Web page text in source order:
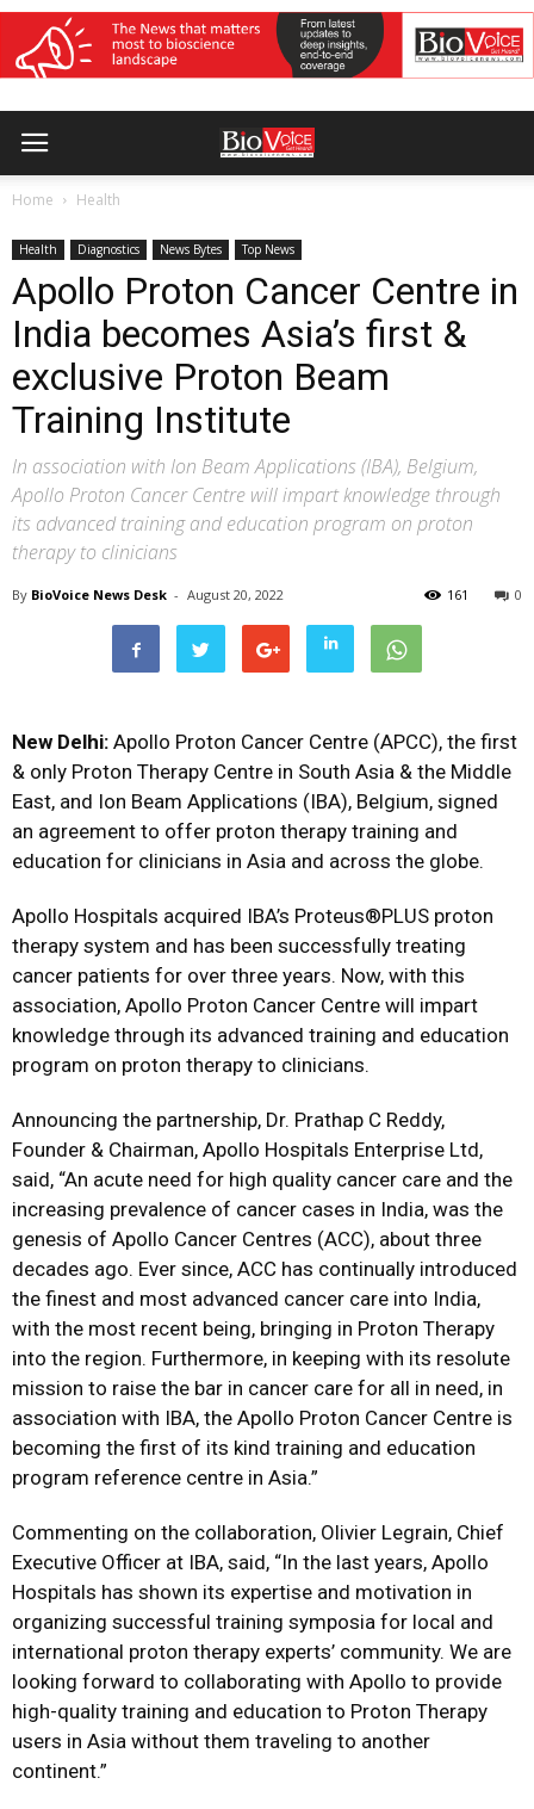
Home Health
Health Diagnostics News Bytes Top News
Apollo Proton Cancer Centre in
India becomes Asia’s first &
exclusive Proton Beam
Training Institute
In association with Ion Beam Applications (IBA), Belgium,
Apollo Proton Cancer Centre will impart knowledge through
its advanced training and education program on proton
therapy to clinicians
By BioVoice News Desk - August 20, 2022 0
161
New Delhi: Apollo Proton Cancer Centre (APCC), the first
& only Proton Therapy Centre in South Asia & the Middle
East, and Ion Beam Applications (IBA), Belgium, signed
an agreement to offer proton therapy training and
education for clinicians in Asia and across the globe.
Apollo Hospitals acquired IBA’s Proteus®PLUS proton
therapy system and has been successfully treating
cancer patients for over three years. Now, with this
association, Apollo Proton Cancer Centre will impart
knowledge through its advanced training and education
program on proton therapy to clinicians.
Announcing the partnership, Dr. Prathap C Reddy,
Founder & Chairman, Apollo Hospitals Enterprise Ltd,
said, “An acute need for high quality cancer care and the
increasing prevalence of cancer cases in India, was the
genesis of Apollo Cancer Centres (ACC), about three
decades ago. Ever since, ACC has continually introduced
the finest and most advanced cancer care into India,
with the most recent being, bringing in Proton Therapy
into the region. Furthermore, in keeping with its resolute
mission to raise the bar in cancer care for all in need, in
association with IBA, the Apollo Proton Cancer Centre is
becoming the first of its kind training and education
program reference centre in Asia.”
Commenting on the collaboration, Olivier Legrain, Chief
Executive Officer at IBA, said, “In the last years, Apollo
Hospitals has shown its expertise and motivation in
organizing successful training symposia for local and
international proton therapy experts’ community. We are
looking forward to collaborating with Apollo to provide
high-quality training and education to Proton Therapy
users in Asia without them traveling to another
continent.”